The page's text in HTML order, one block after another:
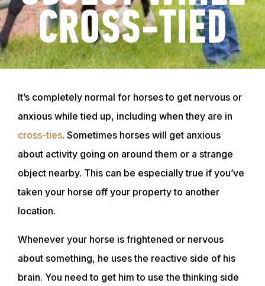
CROSS-TIED
It’s completely normal for horses to get nervous or
anxious while tied up, including when they are in
cross-ties. Sometimes horses will get anxious
about activity going on around them or a strange
object nearby. This can be especially true if you’ve
taken your horse off your property to another
location.
Whenever your horse is frightened or nervous
about something, he uses the reactive side of his
brain. You need to get him to use the thinking side